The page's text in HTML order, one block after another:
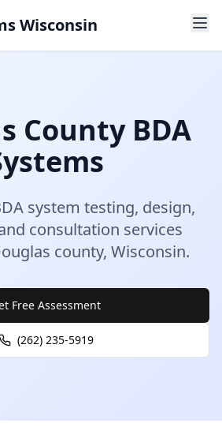
Wisconsin
CountyBDA
system testing, design,
consultation services
county, Wisconsin.
Free Assessment
(262) 235-5919